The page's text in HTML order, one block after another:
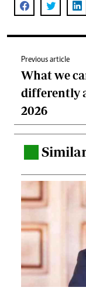
Previous article
What we
differently
2026